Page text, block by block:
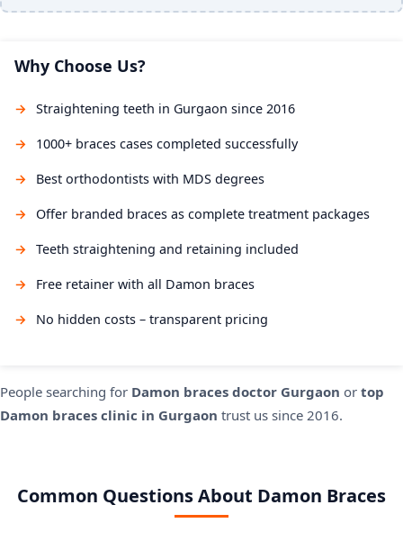
Why Choose Us?
Straightening teeth in Gurgaon since 2016
1000+ braces cases completed successfully
Best orthodontists with MDS degrees
Offer branded braces as complete treatment packages
Teeth straightening and retaining included
Free retainer with all Damon braces
No hidden costs – transparent pricing
People searching for Damon braces doctor Gurgaon or top
Damon braces clinic in Gurgaon trust us since 2016.
Common Questions About Damon Braces